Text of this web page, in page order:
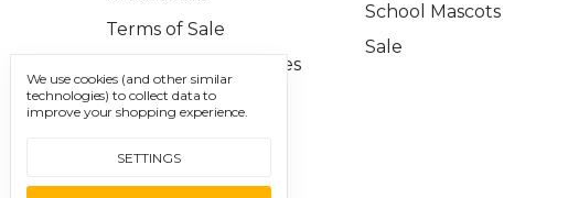
Terms of Sale
Important Disclosures
Contact Us
School Mascots
Sale
We use cookies (and other similar
technologies) to collect data to
improve your shopping experience.
SETTINGS